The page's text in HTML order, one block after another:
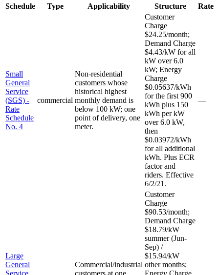
Schedule Type Applicability Structure Rate
Small
General
Service
(SGS) -
Rate
Schedule
No. 4
commercial
Non-residential
customers whose
historical highest
monthly demand is
below 100 kW; one
point of delivery, one
meter.
Customer
Charge
$24.25/month;
Demand Charge
$4.43/kW for all
kW over 6.0
kW; Energy
Charge
$0.05637/kWh
for the first 900
kWh plus 150
kWh per kW
over 6.0 kW,
then
$0.03972/kWh
for all additional
kWh. Plus ECR
factor and
riders. Effective
6/2/21.
—
Large
General
Service
Commercial/industrial
customers at one
Customer
Charge
$90.53/month;
Demand Charge
$18.79/kW
summer (Jun-
Sep) /
$15.94/kW
other months;
Energy Charge